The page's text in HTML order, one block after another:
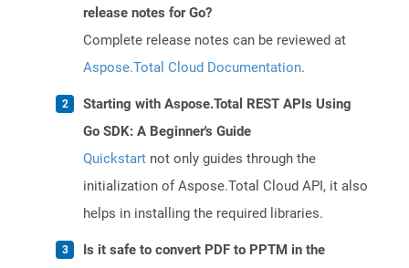
release notes for Go?
Complete release notes can be reviewed at
Aspose.Total Cloud Documentation.
Starting with Aspose.Total REST APIs Using
Go SDK: A Beginner's Guide
Quickstart not only guides through the
initialization of Aspose.Total Cloud API, it also
helps in installing the required libraries.
Is it safe to convert PDF to PPTM in the